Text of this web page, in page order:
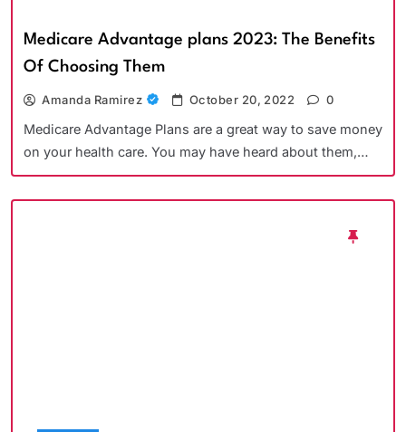
Medicare Advantage plans 2023: The Benefits
Of Choosing Them
Amanda Ramirez October 20, 2022 0
Medicare Advantage Plans are a great way to save money
on your health care. You may have heard about them,…